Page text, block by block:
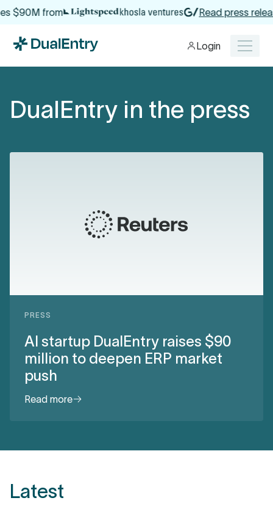
$90M from Read press
Login
DualEntry in the press
PRESS
AI startup DualEntry raises $90
million to deepen ERP market
push
Read more
Latest